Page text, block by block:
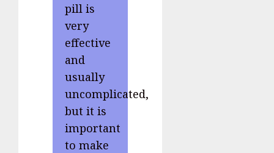
pill is
very
effective
and
usually
uncomplicated,
but it is
important
to make